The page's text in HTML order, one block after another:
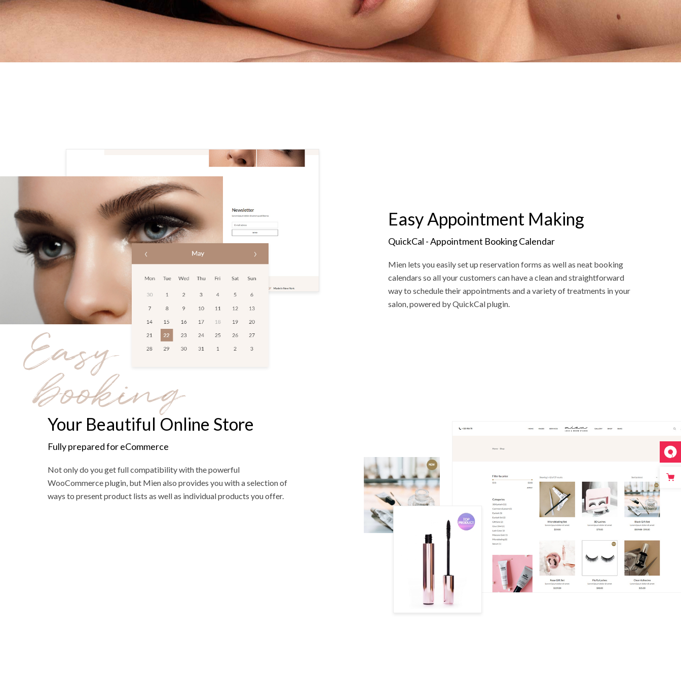
LASH & BROW STUDIO
Easy
booking
Easy Appointment Making
QuickCal - Appointment Booking Calendar
Mien lets you easily set up reservation forms as well as neat booking
calendars so all your customers can have a clean and straightforward
way to schedule their appointments and a variety of treatments in your
salon, powered by QuickCal plugin.
Your Beautiful Online Store
Fully prepared for eCommerce
Not only do you get full compatibility with the powerful
WooCommerce plugin, but Mien also provides you with a selection of
ways to present product lists as well as individual products you offer.